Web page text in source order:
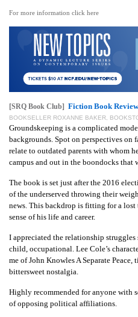
For more information click here
[SRQ Book Club] Fiction Book
BOOKSELLER ROXANNE BAKER,
Groundskeeping is a complicated
backgrounds. Spot on perspectives
relate to outdated parents with whom
campus and out in the boondocks
The book is set just after the 2016
of the underserved throwing their
news. This backdrop is fitting for a
sense of his life and career.
I appreciated the relationship
child, occupational. Lee Cole’s
me of John Knowles A Separate
bittersweet nostalgia.
Highly recommended for anyone with
of opposing political affiliations.